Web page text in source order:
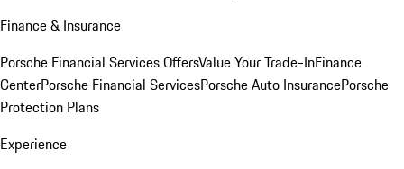
Finance & Insurance
Porsche Financial Services OffersValue Your Trade-InFinance
CenterPorsche Financial ServicesPorsche Auto InsurancePorsche
Protection Plans
Experience